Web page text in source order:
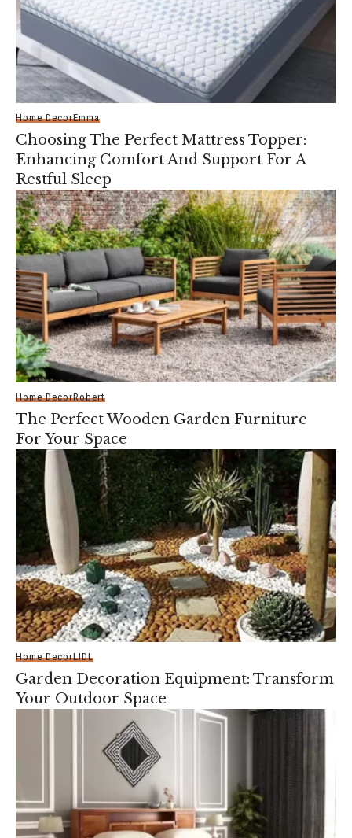
Home DecorEmma
Choosing The Perfect Mattress Topper:
Enhancing Comfort And Support For A
Restful Sleep
Home DecorRobert
The Perfect Wooden Garden Furniture
For Your Space
Home DecorLIDL
Garden Decoration Equipment: Transform
Your Outdoor Space